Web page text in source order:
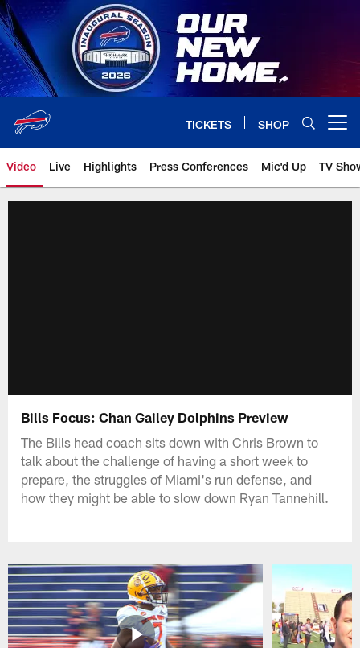
Skip
to
main
content
TICKETS SHOP
Video Live Highlights Press Conferences Mic'd Up TV
Bills Focus: Chan Gailey Dolphins Preview
The Bills head coach sits down with Chris Brown to
talk about the challenge of having a short week to
prepare, the struggles of Miami's run defense, and
how they might be able to slow down Ryan Tannehill.